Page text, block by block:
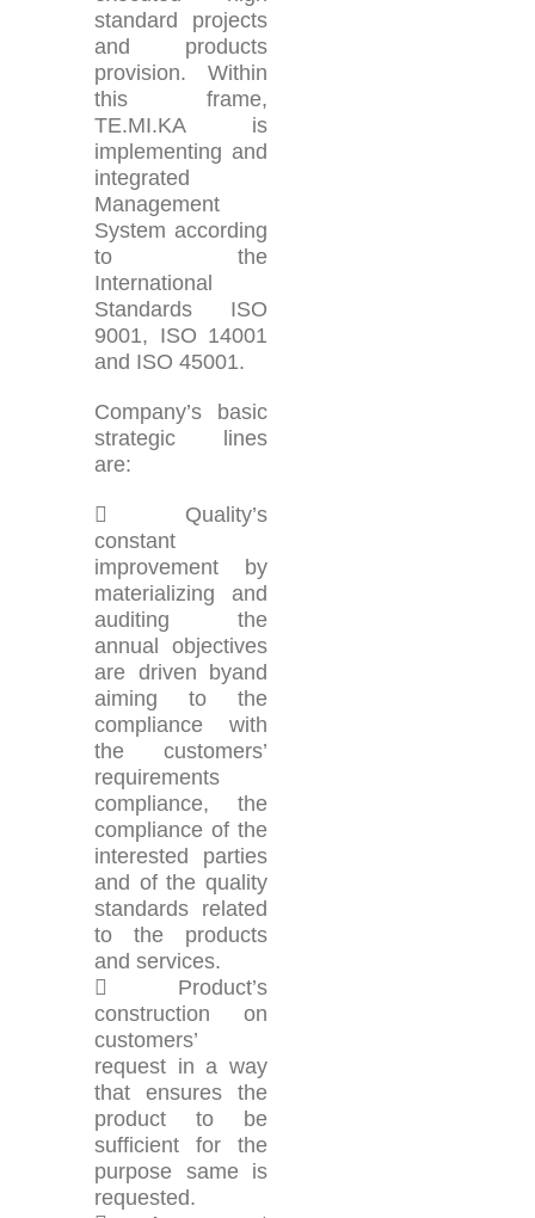
standard projects
and products
provision. Within
this frame,
TE.MI.KA is
implementing and
integrated
Management
System according
to the
International
Standards ISO
9001, ISO 14001
and ISO 45001.
Company’s basic
strategic lines
are:
 Quality’s
constant
improvement by
materializing and
auditing the
annual objectives
are driven byand
aiming to the
compliance with
the customers’
requirements
compliance, the
compliance of the
interested parties
and of the quality
standards related
to the products
and services.
 Product’s
construction on
customers’
request in a way
that ensures the
product to be
sufficient for the
purpose same is
requested.